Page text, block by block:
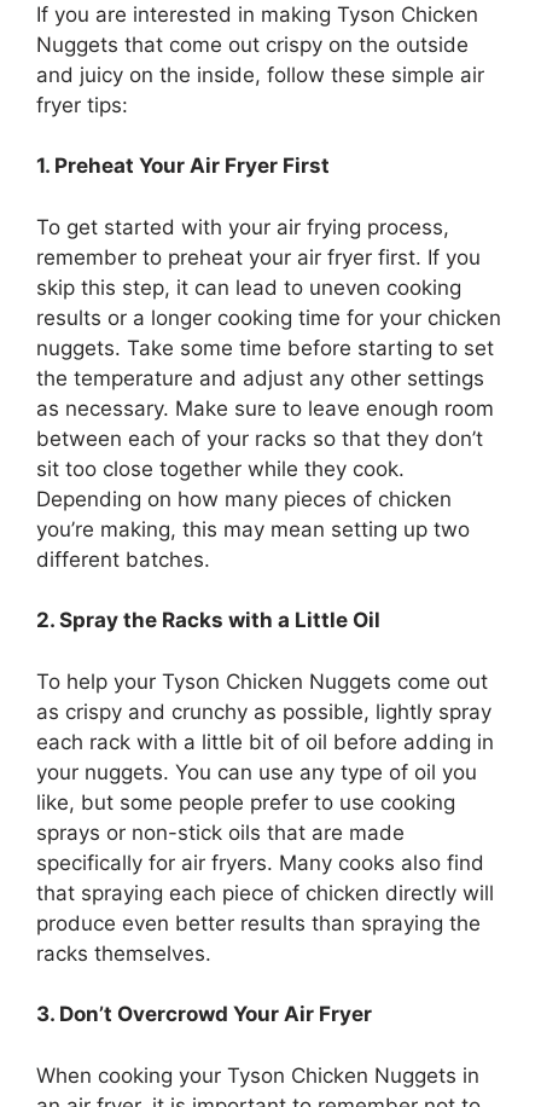
If you are interested in making Tyson Chicken
Nuggets that come out crispy on the outside
and juicy on the inside, follow these simple air
fryer tips:
1. Preheat Your Air Fryer First
To get started with your air frying process,
remember to preheat your air fryer first. If you
skip this step, it can lead to uneven cooking
results or a longer cooking time for your chicken
nuggets. Take some time before starting to set
the temperature and adjust any other settings
as necessary. Make sure to leave enough room
between each of your racks so that they don’t
sit too close together while they cook.
Depending on how many pieces of chicken
you’re making, this may mean setting up two
different batches.
2. Spray the Racks with a Little Oil
To help your Tyson Chicken Nuggets come out
as crispy and crunchy as possible, lightly spray
each rack with a little bit of oil before adding in
your nuggets. You can use any type of oil you
like, but some people prefer to use cooking
sprays or non-stick oils that are made
specifically for air fryers. Many cooks also find
that spraying each piece of chicken directly will
produce even better results than spraying the
racks themselves.
3. Don’t Overcrowd Your Air Fryer
When cooking your Tyson Chicken Nuggets in